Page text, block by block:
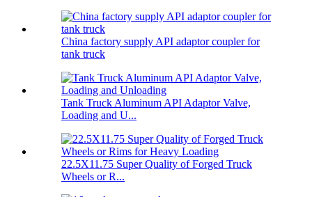
China factory supply API adaptor coupler for
tank truck
Tank Truck Aluminum API Adaptor Valve,
Loading and U...
22.5X11.75 Super Quality of Forged Truck
Wheels or R...